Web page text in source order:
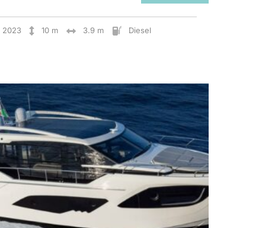
2023 10 m 3.9 m Diesel